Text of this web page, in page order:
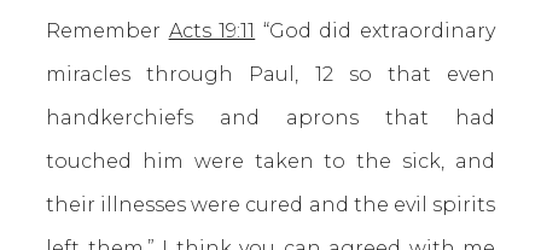
Remember Acts 19:11 “God did extraordinary
miracles through Paul, 12 so that even
handkerchiefs and aprons that had
touched him were taken to the sick, and
their illnesses were cured and the evil spirits